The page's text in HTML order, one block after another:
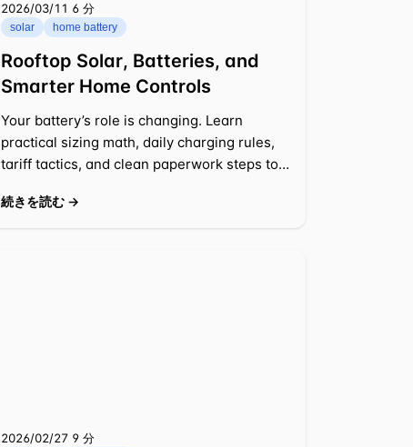
2026/03/11 ⁦6 分⁩
solar home battery
Rooftop Solar, Batteries, and
Smarter Home Controls
Your battery’s role is changing. Learn
practical sizing math, daily charging rules,
tariff tactics, and clean paperwork steps to
続きを読む →
2026/02/27 ⁦9 分⁩